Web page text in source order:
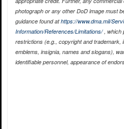
photograph or any other DoD image must
guidance found athttps://www.dma.mil/
Information/References/Limitations/, which
restrictions (e.g., copyright and trademark,
emblems, insignia, names and slogans),
identifiable personnel, appearance of